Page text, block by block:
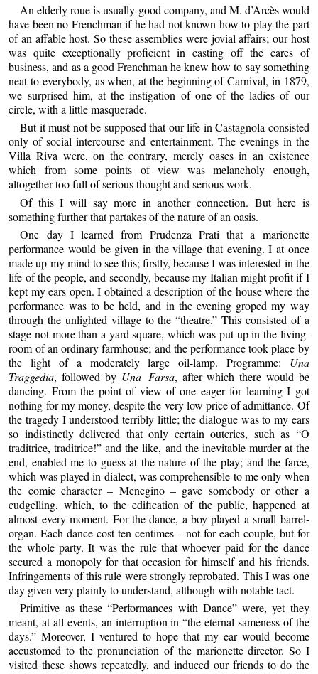
An elderly roue is usually good company, and M. d’Arcès would
have been no Frenchman if he had not known how to play the part
of an affable host. So these assemblies were jovial affairs; our host
was quite exceptionally proficient in casting off the cares of
business, and as a good Frenchman he knew how to say something
neat to everybody, as when, at the beginning of Carnival, in 1879,
we surprised him, at the instigation of one of the ladies of our
circle, with a little masquerade.
But it must not be supposed that our life in Castagnola consisted
only of social intercourse and entertainment. The evenings in the
Villa Riva were, on the contrary, merely oases in an existence
which from some points of view was melancholy enough,
altogether too full of serious thought and serious work.
Of this I will say more in another connection. But here is
something further that partakes of the nature of an oasis.
One day I learned from Prudenza Prati that a marionette
performance would be given in the village that evening. I at once
made up my mind to see this; firstly, because I was interested in the
life of the people, and secondly, because my Italian might profit if I
kept my ears open. I obtained a description of the house where the
performance was to be held, and in the evening groped my way
through the unlighted village to the “theatre.” This consisted of a
stage not more than a yard square, which was put up in the living-
room of an ordinary farmhouse; and the performance took place by
the light of a moderately large oil-lamp. Programme: Una
Traggedia, followed by Una Farsa, after which there would be
dancing. From the point of view of one eager for learning I got
nothing for my money, despite the very low price of admittance. Of
the tragedy I understood terribly little; the dialogue was to my ears
so indistinctly delivered that only certain outcries, such as “O
traditrice, traditrice!” and the like, and the inevitable murder at the
end, enabled me to guess at the nature of the play; and the farce,
which was played in dialect, was comprehensible to me only when
the comic character – Menegino – gave somebody or other a
cudgelling, which, to the edification of the public, happened at
almost every moment. For the dance, a boy played a small barrel-
organ. Each dance cost ten centimes – not for each couple, but for
the whole party. It was the rule that whoever paid for the dance
secured a monopoly for that occasion for himself and his friends.
Infringements of this rule were strongly reprobated. This I was one
day given very plainly to understand, although with notable tact.
Primitive as these “Performances with Dance” were, yet they
meant, at all events, an interruption in “the eternal sameness of the
days.” Moreover, I ventured to hope that my ear would become
accustomed to the pronunciation of the marionette director. So I
visited these shows repeatedly, and induced our friends to do the